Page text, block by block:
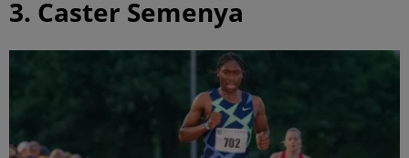
3. Caster Semenya